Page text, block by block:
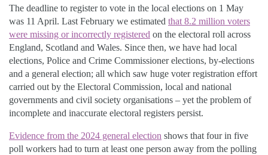
The deadline to register to vote in the local elections on 1 May
was 11 April. Last February we estimated that 8.2 million voters
were missing or incorrectly registered on the electoral roll across
England, Scotland and Wales. Since then, we have had local
elections, Police and Crime Commissioner elections, by-elections
and a general election; all which saw huge voter registration effort
carried out by the Electoral Commission, local and national
governments and civil society organisations – yet the problem of
incomplete and inaccurate electoral registers persist.
Evidence from the 2024 general election shows that four in five
poll workers had to turn at least one person away from the polling